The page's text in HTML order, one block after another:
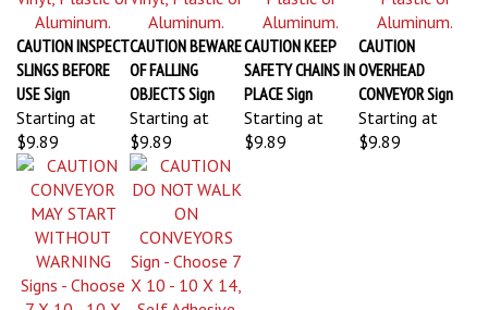
CAUTION INSPECT
SLINGS BEFORE
USE Sign
Starting at
$9.89
CAUTION BEWARE
OF FALLING
OBJECTS Sign
Starting at
$9.89
CAUTION KEEP
SAFETY CHAINS IN
PLACE Sign
Starting at
$9.89
CAUTION
OVERHEAD
CONVEYOR Sign
Starting at
$9.89